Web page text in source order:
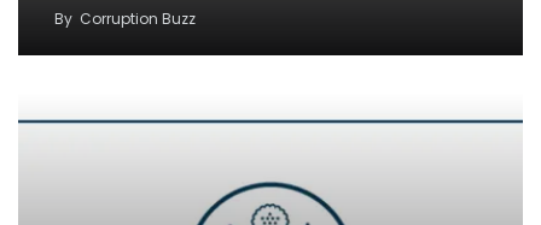
By Corruption Buzz